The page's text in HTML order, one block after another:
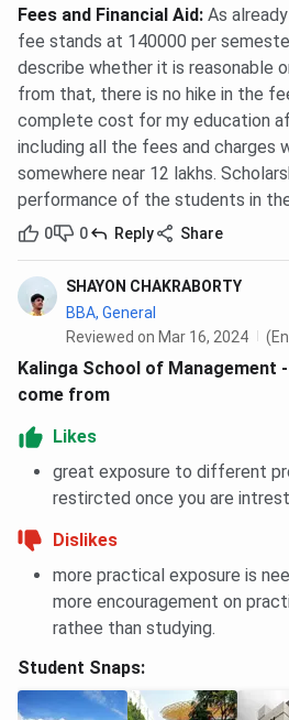
KIIT School of
and Financial Aid
50% waiver on MBA tuition
the KIITEE Management
50% waiver on MBA tuition
candidates with 80 or
based, offline exam)
50% waiver on MBA tuition
The MBA tuition component is INR
reduces this by INR 4,85,000.
other residential charges (INR
the scholarship and remain payable
KIIT School of
Fees FAQs
Management Bhubaneswar?
Ques. Does the KSOM MBA fee
charges?
Ques. What is the total BBA fee at
Fees and Financial Aid: As
fee stands at 140000 per
describe whether it is reasonable
from that, there is no hike in the
complete cost for my education
including all the fees and charges
somewhere near 12 lakhs.
performance of the students in
0 0 Reply Share
SHAYON CHAKRABORTY
BBA, General
Reviewed on Mar 16, 2024
Kalinga School of Management
come from
Likes
great exposure to different
restircted once you are
Dislikes
more practical exposure is
more encouragement on
rathee than studying.
Student Snaps: